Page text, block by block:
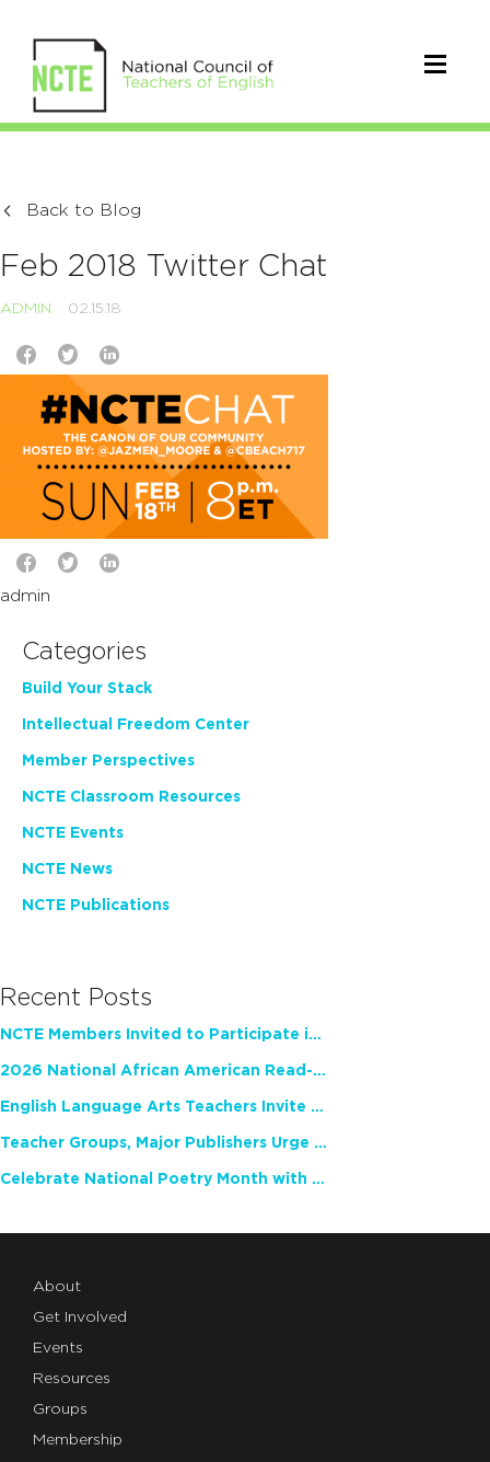
Back to Blog
Feb 2018 Twitter Chat
ADMIN 02.15.18
admin
Categories
Build Your Stack
Intellectual Freedom Center
Member Perspectives
NCTE Classroom Resources
NCTE Events
NCTE News
NCTE Publications
Recent Posts
NCTE Members Invited to Participate in Study of Teacher Experience
2026 National African American Read-In Receives High Marks
English Language Arts Teachers Invite Feedback on Working Framework for Responsible AI Use in Classrooms and Schools
Teacher Groups, Major Publishers Urge Lawmakers to Protect Freedom to Read
Celebrate National Poetry Month with NCTE
About
Get Involved
Events
Resources
Groups
Membership